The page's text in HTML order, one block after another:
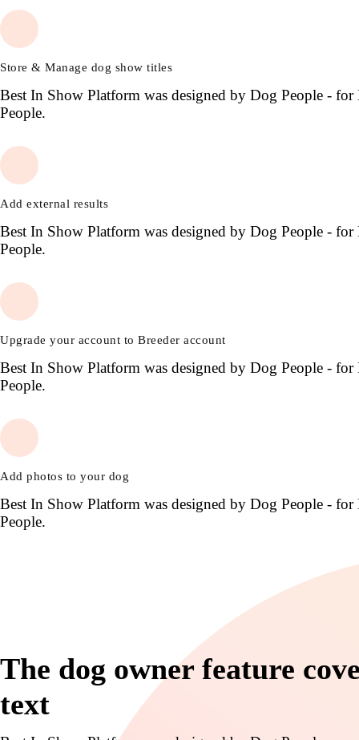
Store & Manage dog show titles
Best In Show Platform was designed by Dog People - for
People.
Add external results
Best In Show Platform was designed by Dog People - for
People.
Upgrade your account to Breeder account
Best In Show Platform was designed by Dog People - for
People.
Add photos to your dog
Best In Show Platform was designed by Dog People - for
People.
The dog owner feature
text